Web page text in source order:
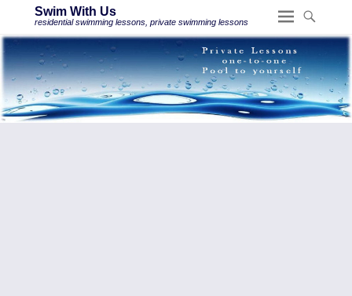
Swim With Us
residential swimming lessons, private swimming lessons